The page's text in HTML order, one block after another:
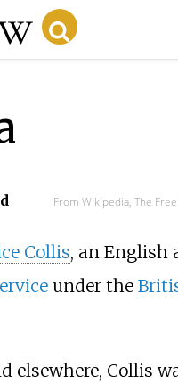
From Wikipedia, The
Collis, an English
under the
elsewhere, Collis